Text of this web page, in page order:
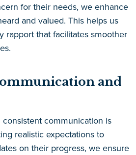
for their needs, we enhance
and valued. This helps us
rapport that facilitates smoother
and
communication is
realistic expectations to
on their progress, we ensure